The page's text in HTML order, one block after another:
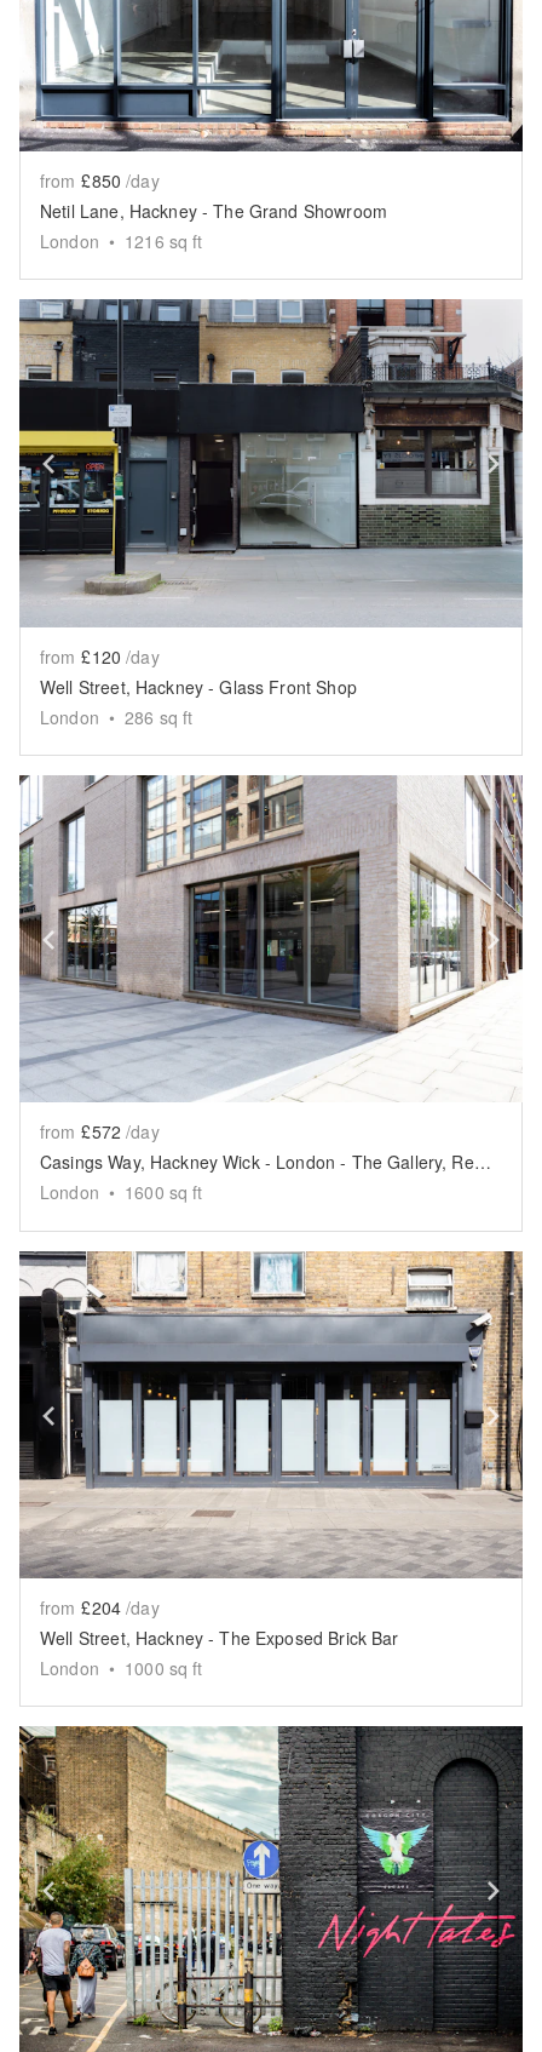
from £850 /day
Netil Lane, Hackney - The Grand Showroom
London • 1216 sq ft
Show previous slide
from £120 /day
Well Street, Hackney - Glass Front Shop
London • 286 sq ft
Show previous slide
from £572 /day
Casings Way, Hackney Wick - London - The Gallery, Retail or Events Space
London • 1600 sq ft
Show previous slide
from £204 /day
Well Street, Hackney - The Exposed Brick Bar
London • 1000 sq ft
Show previous slide